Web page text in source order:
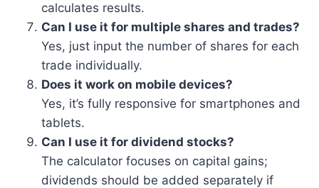
calculates results.
Can I use it for multiple shares and trades?
Yes, just input the number of shares for each
trade individually.
Does it work on mobile devices?
Yes, it’s fully responsive for smartphones and
tablets.
Can I use it for dividend stocks?
The calculator focuses on capital gains;
dividends should be added separately if